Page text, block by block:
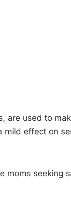
are used to
mild effect on
moms seeking